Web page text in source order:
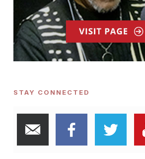
STAY CONNECTED